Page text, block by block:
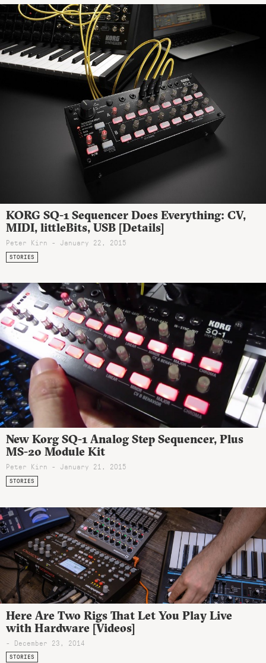
KORG SQ-1 Sequencer Does Everything: CV,
MIDI, littleBits, USB [Details]
Peter Kirn - January 22, 2015
STORIES
New Korg SQ-1 Analog Step Sequencer, Plus
MS-20 Module Kit
Peter Kirn - January 21, 2015
STORIES
Here Are Two Rigs That Let You Play Live
with Hardware [Videos]
- December 23, 2014
STORIES